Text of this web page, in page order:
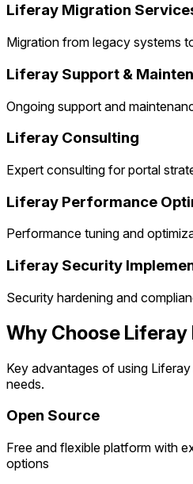
Liferay Migration
Migration from legacy systems
Liferay Support &
Ongoing support and
Liferay Consulting
Expert consulting for portal
Liferay Performance
Performance tuning and
Liferay Security
Security hardening and
Why Choose Liferay
Key advantages of using
needs.
Open Source
Free and flexible platform with
options